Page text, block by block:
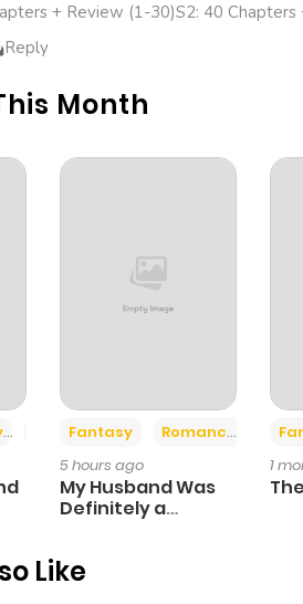
+ Review (1-30)S2: 40
Reply
Month
Romance
Fantasy
Romance
5 hours ago
My Husband Was
Definitely a
1
Like